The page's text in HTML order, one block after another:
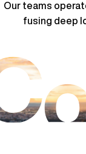
Our teams
fusing deep